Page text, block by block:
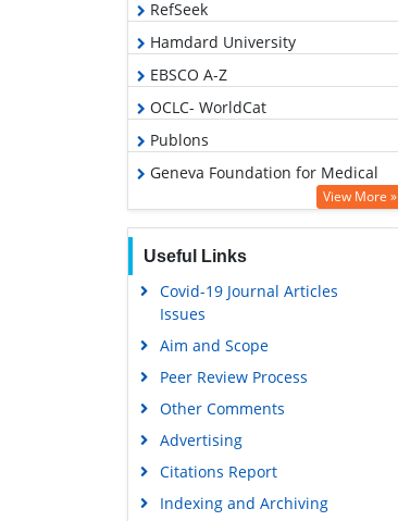
RefSeek
Hamdard University
EBSCO A-Z
OCLC- WorldCat
Publons
Geneva Foundation for Medical
Euro Pub
Google Scholar
View More »
Useful Links
Covid-19 Journal Articles
Issues
Aim and Scope
Peer Review Process
Other Comments
Advertising
Citations Report
Indexing and Archiving